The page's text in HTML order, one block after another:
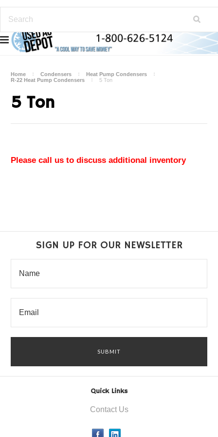
Home Condensers
Heat Pump Condensers
R-22 Heat Pump Condensers
5 Ton
5 Ton
Please call us to discuss additional inventory
SIGN UP FOR OUR NEWSLETTER
Quick Links
Contact Us